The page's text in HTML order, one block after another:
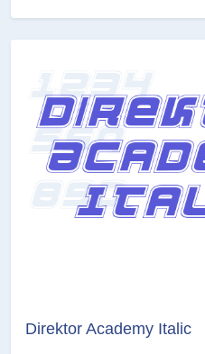
Direktor Academy Italic